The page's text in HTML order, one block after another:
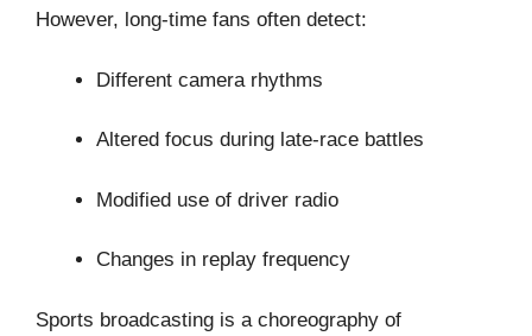
However, long-time fans often detect:
Different camera rhythms
Altered focus during late-race battles
Modified use of driver radio
Changes in replay frequency
Sports broadcasting is a choreography of